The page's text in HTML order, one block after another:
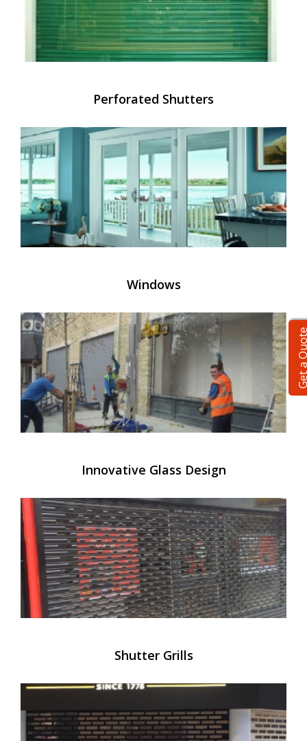
Perforated Shutters
Windows
Innovative Glass Design
Shutter Grills
Get